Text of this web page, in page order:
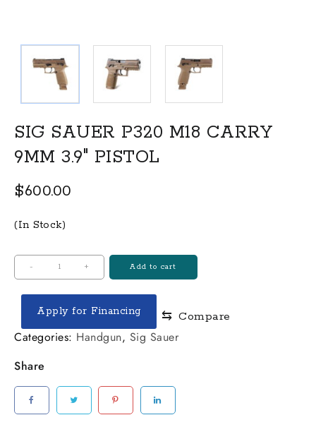
SIG SAUER P320 M18 CARRY
9MM 3.9″ PISTOL
$600.00
(In Stock)
-
SIG
SAUER
M18
CARRY
PISTOL
quantity
+ Add to cart
Apply for Financing ⇆ Compare
Categories: Handgun, Sig Sauer
Share